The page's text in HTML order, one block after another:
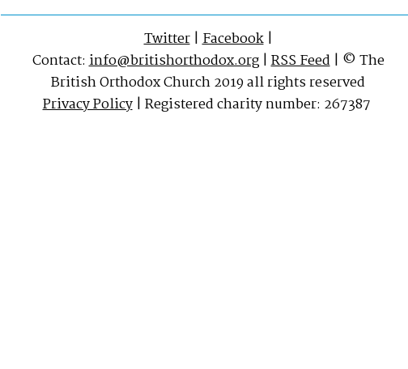
Twitter|Facebook|
Contact:info@britishorthodox.org|RSS Feed| © The
British Orthodox Church 2019 all rights reserved
Privacy Policy| Registered charity number: 267387